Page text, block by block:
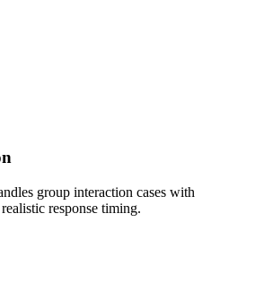
group interaction cases with
response timing.